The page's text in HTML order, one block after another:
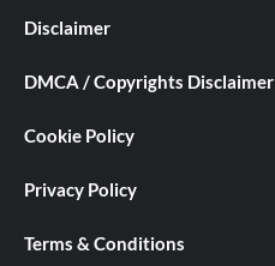
Disclaimer
DMCA / Copyrights Disclaimer
Cookie Policy
Privacy Policy
Terms & Conditions